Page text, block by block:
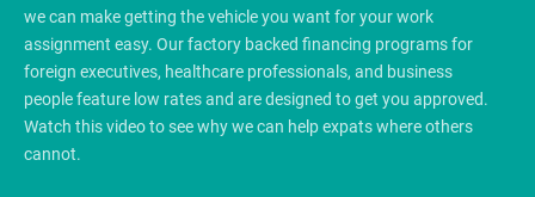
we can make getting the vehicle you want for your work
assignment easy. Our factory backed financing programs for
foreign executives, healthcare professionals, and business
people feature low rates and are designed to get you approved.
Watch this video to see why we can help expats where others
cannot.